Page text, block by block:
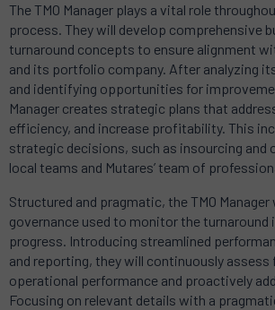
The TMO Manager plays a vital role
process. They will develop comprehensive
turnaround concepts to ensure alignment
and its portfolio company. After analyzing
and identifying opportunities for
Manager creates strategic plans that
efficiency, and increase profitability. This
strategic decisions, such as insourcing and
local teams and Mutares’ team of
Structured and pragmatic, the TMO
governance used to monitor the turnaround
progress. Introducing streamlined
and reporting, they will continuously assess
operational performance and proactively
Focusing on relevant details with a